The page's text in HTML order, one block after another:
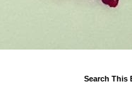
Search This